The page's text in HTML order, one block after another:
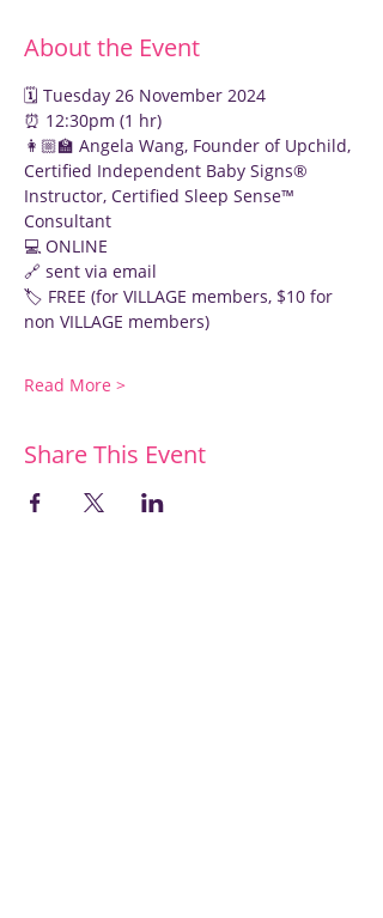
About the Event
🗓️ Tuesday 26 November 2024
⏰ 12:30pm (1 hr)
👩🏼‍🏫 Angela Wang, Founder of Upchild,
Certified Independent Baby Signs®
Instructor, Certified Sleep Sense™
Consultant
💻 ONLINE
🔗 sent via email
🏷️ FREE (for VILLAGE members, $10 for
non VILLAGE members)
Read More >
Share This Event